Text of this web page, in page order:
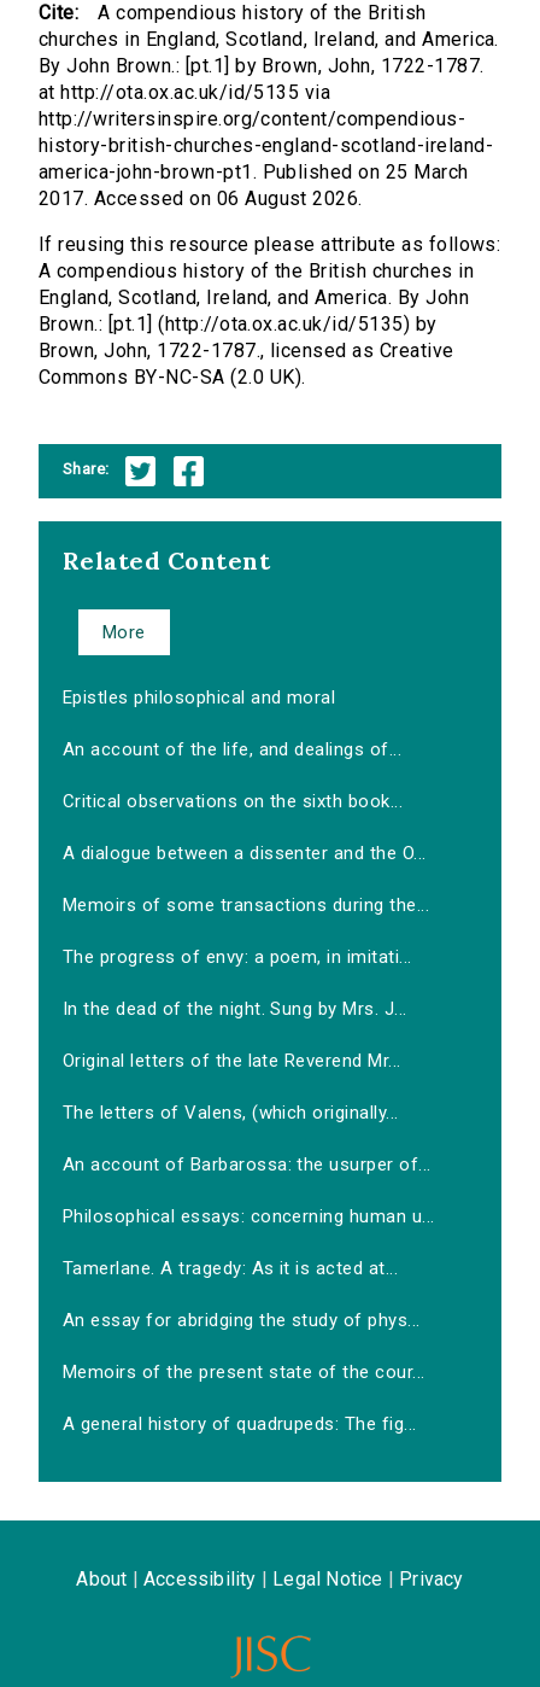
Cite:
A compendious history of the British
churches in England, Scotland, Ireland, and America.
By John Brown.: [pt.1] by Brown, John, 1722-1787.
at http://ota.ox.ac.uk/id/5135 via
http://writersinspire.org/content/compendious-
history-british-churches-england-scotland-ireland-
america-john-brown-pt1. Published on 25 March
2017. Accessed on 06 August 2026.
If reusing this resource please attribute as follows:
A compendious history of the British churches in
England, Scotland, Ireland, and America. By John
Brown.: [pt.1] (http://ota.ox.ac.uk/id/5135) by
Brown, John, 1722-1787., licensed as Creative
Commons BY-NC-SA (2.0 UK).
Share:
Related Content
More
Epistles philosophical and moral
An account of the life, and dealings of...
Critical observations on the sixth book...
A dialogue between a dissenter and the O...
Memoirs of some transactions during the...
The progress of envy: a poem, in imitati...
In the dead of the night. Sung by Mrs. J...
Original letters of the late Reverend Mr...
The letters of Valens, (which originally...
An account of Barbarossa: the usurper of...
Philosophical essays: concerning human u...
Tamerlane. A tragedy: As it is acted at...
An essay for abridging the study of phys...
Memoirs of the present state of the cour...
A general history of quadrupeds: The fig...
About Accessibility Legal Notice Privacy